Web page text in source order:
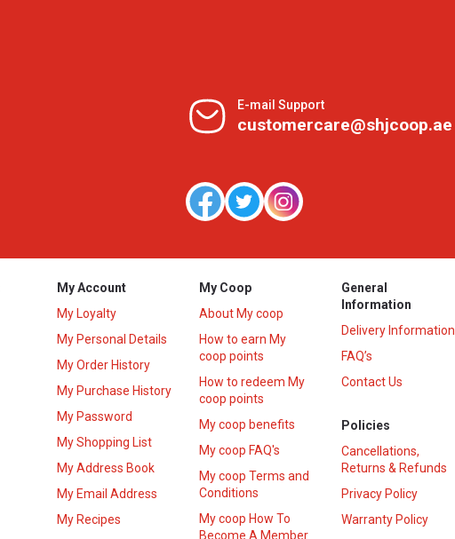
E-mail Support
customercare@shjcoop.ae
My Account
My Loyalty
My Personal Details
My Order History
My Purchase History
My Password
My Shopping List
My Address Book
My Email Address
My Recipes
My Coop
About My coop
How to earn My
coop points
How to redeem My
coop points
My coop benefits
My coop FAQ's
My coop Terms and
Conditions
My coop How To
Become A Member
General
Information
Delivery Information
FAQ’s
Contact Us
Policies
Cancellations,
Returns & Refunds
Privacy Policy
Warranty Policy